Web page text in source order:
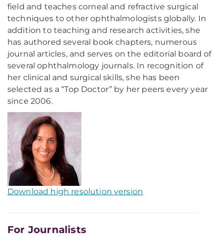
field and teaches corneal and refractive surgical
techniques to other ophthalmologists globally. In
addition to teaching and research activities, she
has authored several book chapters, numerous
journal articles, and serves on the editorial board of
several ophthalmology journals. In recognition of
her clinical and surgical skills, she has been
selected as a “Top Doctor” by her peers every year
since 2006.
Download high resolution version
For Journalists